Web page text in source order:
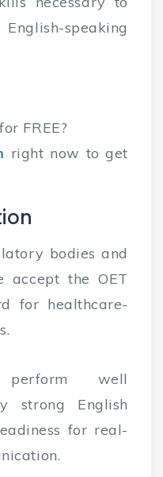
speaking
FREE?
right now to get
bodies and
accept the OET
for healthcare-
perform well
strong English
for real-